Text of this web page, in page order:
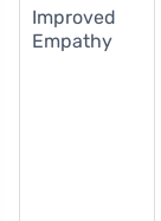
Improved
Empathy